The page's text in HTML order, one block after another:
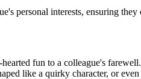
personal interests, ensuring
fun to a colleague's
like a quirky character, or